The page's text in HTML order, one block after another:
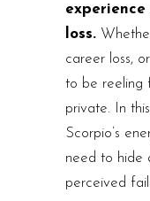
loss.
career loss,
to be reeling
private. In
Scorpio’s
need to hide
perceived